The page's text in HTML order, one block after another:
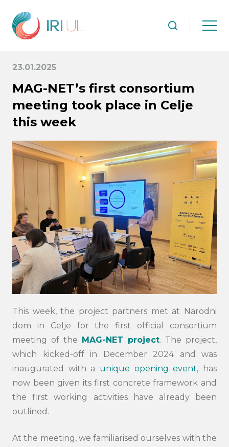
23.01.2025
MAG-NET’s first consortium
meeting took place in Celje
this week
This week, the project partners met at Narodni
dom in Celje for the first official consortium
meeting of the MAG-NET project. The project,
which kicked-off in December 2024 and was
inaugurated with a unique opening event, has
now been given its first concrete framework and
the first working activities have already been
outlined.
At the meeting, we familiarised ourselves with the